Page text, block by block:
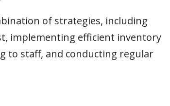
of strategies, including
implementing efficient inventory
to staff, and conducting regular